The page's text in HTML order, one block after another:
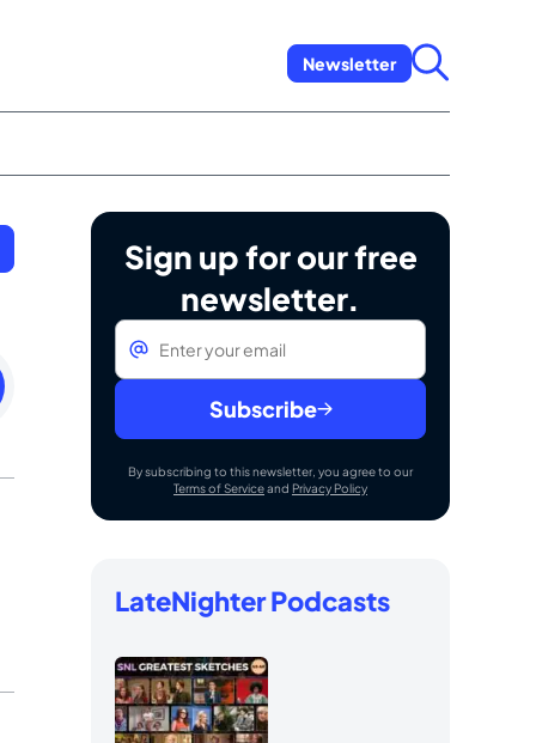
Newsletter
Sign up for our free
newsletter.
Email
Subscribe
By subscribing to this newsletter, you agree to our
Terms of Serviceand Privacy Policy
LateNighter Podcasts